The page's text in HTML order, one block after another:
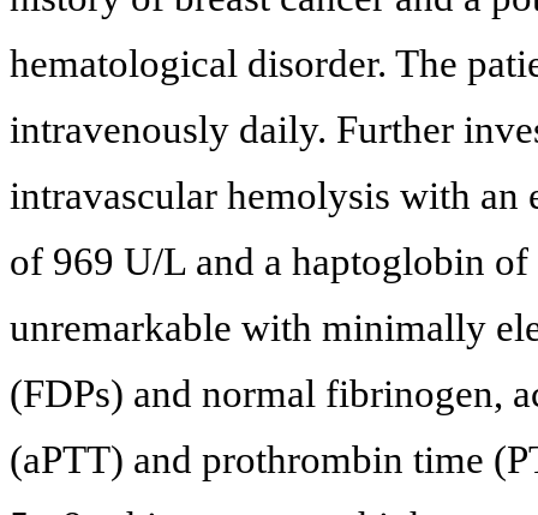
hematological disorder. The
intravenously daily. Further
intravascular hemolysis with an
of 969 U/L and a haptoglobin
unremarkable with minimally
(FDPs) and normal fibrinogen,
(aPTT) and prothrombin time